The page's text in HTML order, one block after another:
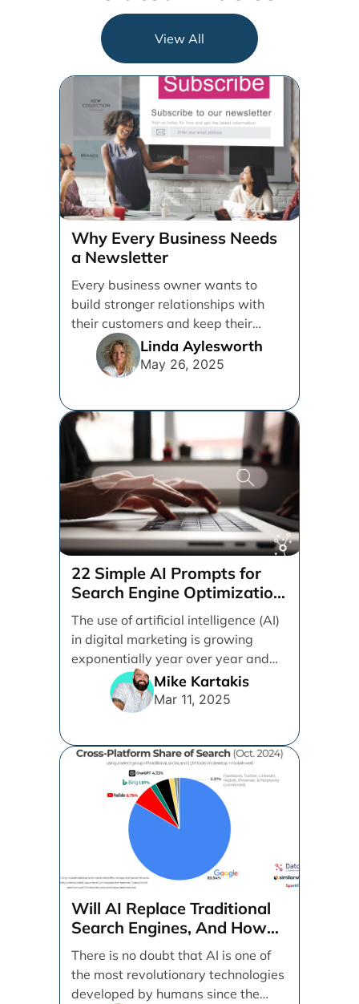
View All
Why Every Business Needs
a Newsletter
Every business owner wants to
build stronger relationships with
their customers and keep their
brand top of mind. But [...]
Linda Aylesworth
May 26, 2025
22 Simple AI Prompts for
Search Engine Optimization
(SEO)
The use of artificial intelligence (AI)
in digital marketing is growing
exponentially year over year and
even month over [...]Mike Kartakis
Mar 11, 2025
Will AI Replace Traditional
Search Engines, And How
Can Businesses Adapt To
That?
There is no doubt that AI is one of
the most revolutionary technologies
developed by humans since the